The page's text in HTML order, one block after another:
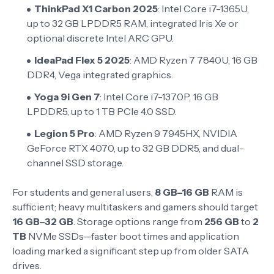
ThinkPad X1 Carbon 2025: Intel Core i7-1365U,
up to 32 GB LPDDR5 RAM, integrated Iris Xe or
optional discrete Intel ARC GPU.
IdeaPad Flex 5 2025: AMD Ryzen 7 7840U, 16 GB
DDR4, Vega integrated graphics.
Yoga 9i Gen 7: Intel Core i7-1370P, 16 GB
LPDDR5, up to 1 TB PCIe 4.0 SSD.
Legion 5 Pro: AMD Ryzen 9 7945HX, NVIDIA
GeForce RTX 4070, up to 32 GB DDR5, and dual-
channel SSD storage.
For students and general users, 8 GB–16 GB RAM is
sufficient; heavy multitaskers and gamers should target
16 GB–32 GB . Storage options range from 256 GB to 2
TB NVMe SSDs—faster boot times and application
loading marked a significant step up from older SATA
drives.